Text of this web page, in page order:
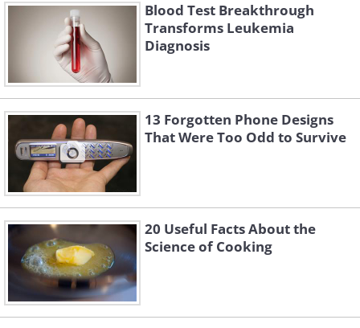
Blood Test Breakthrough
Transforms Leukemia
Diagnosis
13 Forgotten Phone Designs
That Were Too Odd to Survive
20 Useful Facts About the
Science of Cooking